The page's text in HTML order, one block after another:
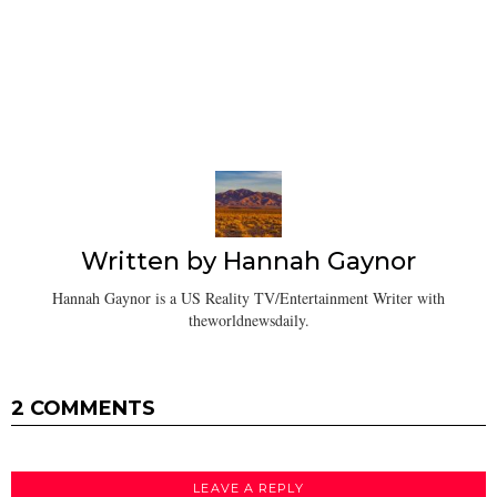
Written by Hannah Gaynor
Hannah Gaynor is a US Reality TV/Entertainment Writer with
theworldnewsdaily.
2 COMMENTS
LEAVE A REPLY